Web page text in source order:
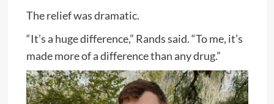
The relief was dramatic.
“It’s a huge difference,” Rands said. “To me, it’s
made more of a difference than any drug.”